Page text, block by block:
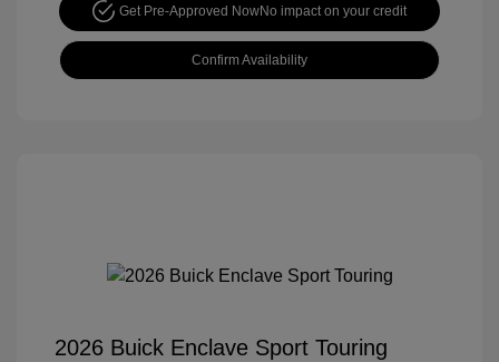
Get Pre-Approved NowNo impact on your credit
Confirm Availability
2026 Buick Enclave Sport Touring